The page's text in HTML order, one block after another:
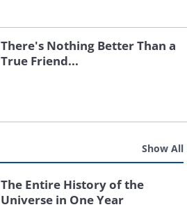
There's Nothing Better Than a
True Friend...
Show All
The Entire History of the
Universe in One Year